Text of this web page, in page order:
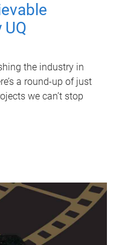
the industry in
a round-up of just
we can’t stop